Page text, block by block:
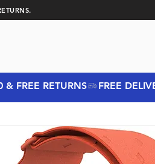
& FREE RETURNS